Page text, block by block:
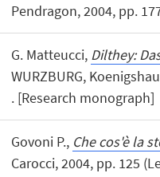
Pendragon, 2004, pp.
G. Matteucci, Dilthey:
WURZBURG,
. [Research monograph]
Govoni P., Che cos'è la
Carocci, 2004, pp. 125